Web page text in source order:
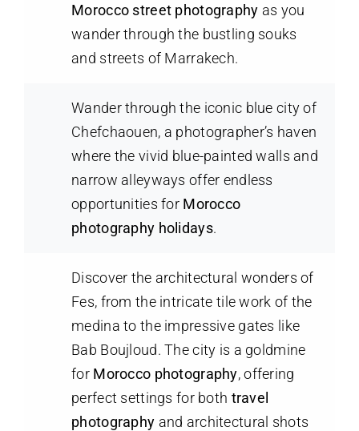
Morocco street photography as you
wander through the bustling souks
and streets of Marrakech.
Wander through the iconic blue city of
Chefchaouen, a photographer’s haven
where the vivid blue-painted walls and
narrow alleyways offer endless
opportunities for Morocco
photography holidays.
Discover the architectural wonders of
Fes, from the intricate tile work of the
medina to the impressive gates like
Bab Boujloud. The city is a goldmine
for Morocco photography, offering
perfect settings for both travel
photography and architectural shots